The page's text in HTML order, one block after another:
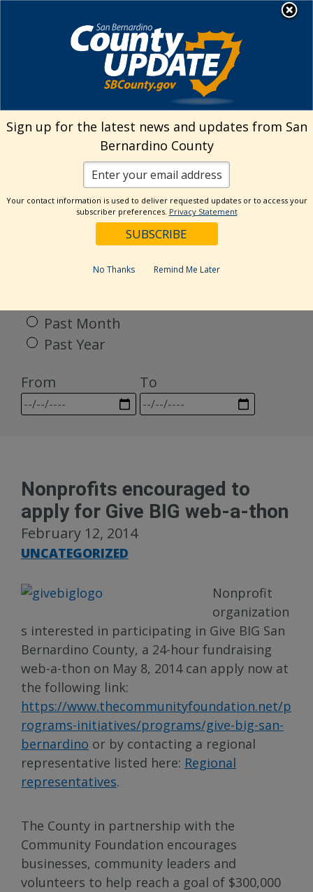
Welcome to San
Bernardino County
Visit Our Facebook Page
Visit Our Twitter Profile
Visit Our Youtube Channel
Visit Our Instagram
Subscribe to our
Subscribe to
Search
Categories
Past Month
Past Year
From
To
Nonprofits encouraged to
apply for Give BIG web-a-thon
February 12, 2014
UNCATEGORIZED
Nonprofit
organization
s interested in participating in Give BIG San
Bernardino County, a 24-hour fundraising
web-a-thon on May 8, 2014 can apply now at
the following link:
https://www.thecommunityfoundation.net/p
rograms-initiatives/programs/give-big-san-
bernardino or by contacting a regional
representative listed here: Regional
representatives.
The County in partnership with the
Community Foundation encourages
businesses, community leaders and
volunteers to help reach a goal of $300,000
Sign up for the latest news and updates from San
Bernardino County
Your contact information is used to deliver requested updates or to access your
subscriber preferences. Privacy Statement
No Thanks Remind Me Later